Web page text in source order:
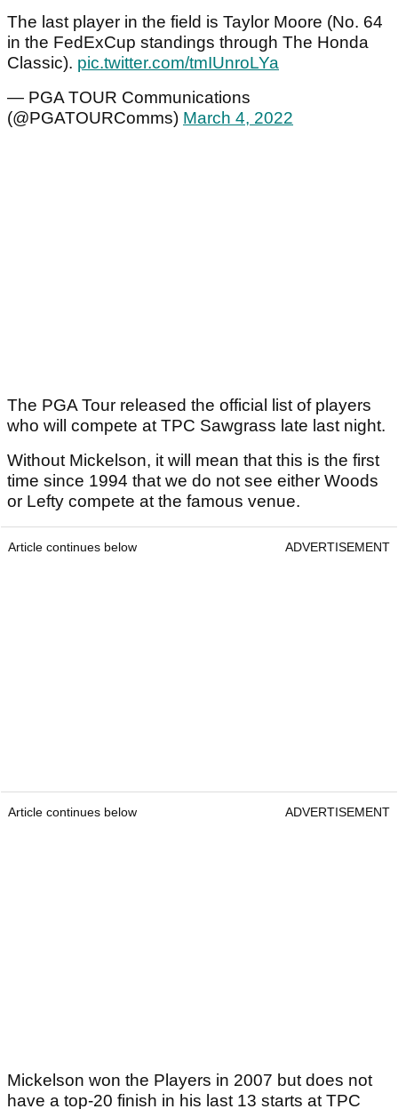
The last player in the field is Taylor Moore (No. 64
in the FedExCup standings through The Honda
Classic). pic.twitter.com/tmIUnroLYa
— PGA TOUR Communications
(@PGATOURComms) March 4, 2022
The PGA Tour released the official list of players
who will compete at TPC Sawgrass late last night.
Without Mickelson, it will mean that this is the first
time since 1994 that we do not see either Woods
or Lefty compete at the famous venue.
Article continues below ADVERTISEMENT
Article continues below ADVERTISEMENT
Mickelson won the Players in 2007 but does not
have a top-20 finish in his last 13 starts at TPC